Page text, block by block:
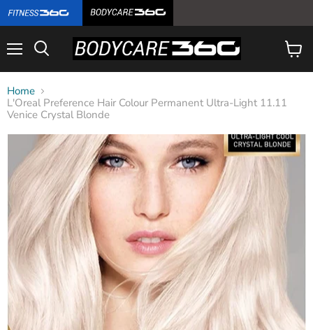
View
cart
Home
L'Oreal Preference Hair Colour Permanent Ultra-Light 11.11
Venice Crystal Blonde